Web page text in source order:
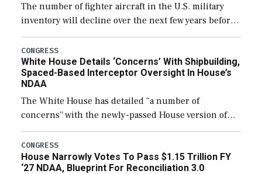
The number of fighter aircraft in the U.S. military
inventory will decline over the next few years before
expanding to a greater number than currently, but
their availability for operational […]
CONGRESS
White House Details ‘Concerns’ With Shipbuilding,
Spaced-Based Interceptor Oversight In House’s
NDAA
The White House has detailed “a number of
concerns” with the newly-passed House version of
the next defense policy bill, to include the
legislation’s limits on procuring Navy ships built […]
CONGRESS
House Narrowly Votes To Pass $1.15 Trillion FY
‘27 NDAA, Blueprint For Reconciliation 3.0